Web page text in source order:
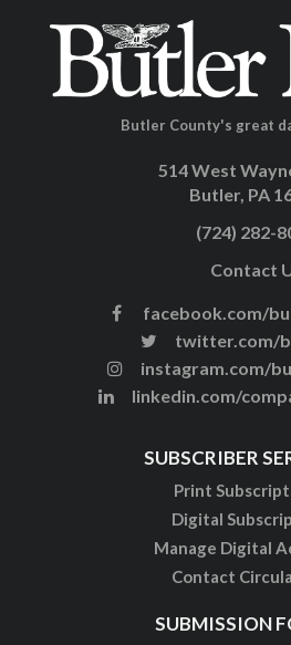
Butler County's great
514 West
Butler, PA
(724) 282-
Contact
facebook.com/
twitter.com/
instagram.com/
linkedin.com/
SUBSCRIBER
Print
Digital
Manage Digital
Contact
SUBMISSION